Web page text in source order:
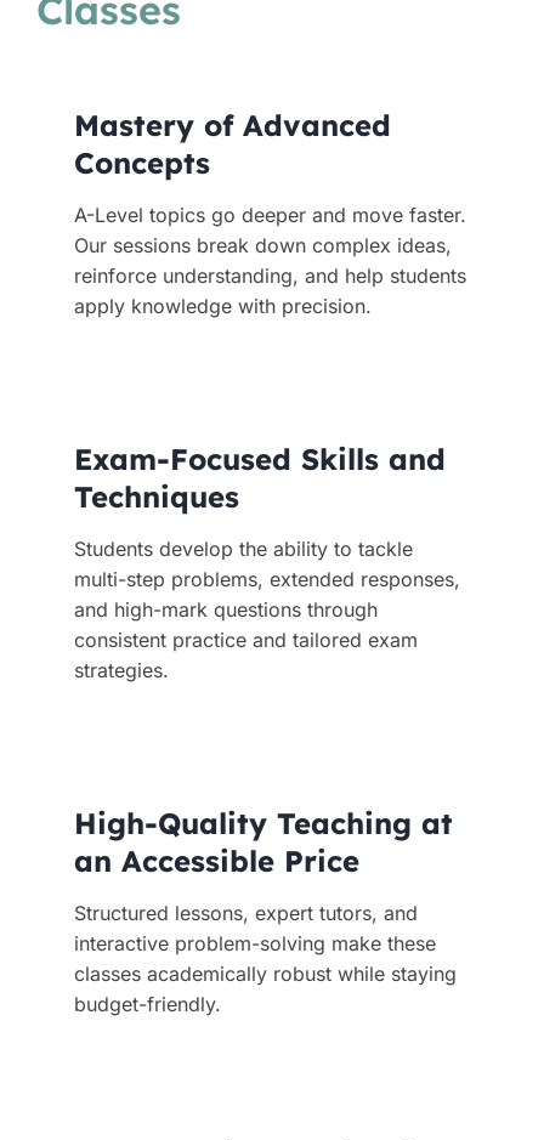
Mastery of Advanced
Concepts
A-Level topics go deeper and move faster.
Our sessions break down complex ideas,
reinforce understanding, and help students
apply knowledge with precision.
Exam-Focused Skills and
Techniques
Students develop the ability to tackle
multi-step problems, extended responses,
and high-mark questions through
consistent practice and tailored exam
strategies.
High-Quality Teaching at
an Accessible Price
Structured lessons, expert tutors, and
interactive problem-solving make these
classes academically robust while staying
budget-friendly.